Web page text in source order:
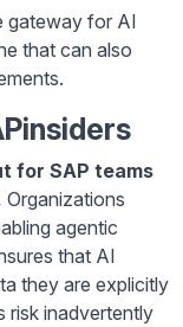
gateway for AI
that can also
for SAP teams
Organizations
agentic
that AI
they are explicitly
risk inadvertently